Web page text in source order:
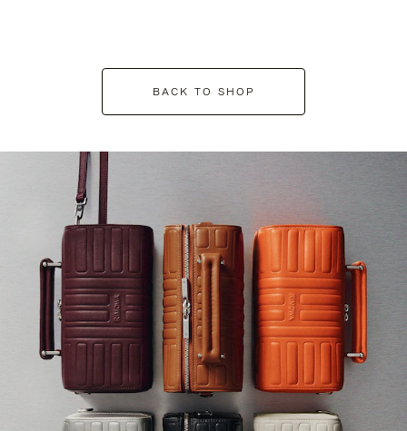
BACK TO SHOP